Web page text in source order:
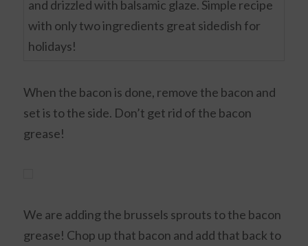
When the bacon is done, remove the bacon and
set is to the side. Don’t get rid of the bacon
grease!
We are adding the brussels sprouts to the bacon
grease! Chop up that bacon and add that back to